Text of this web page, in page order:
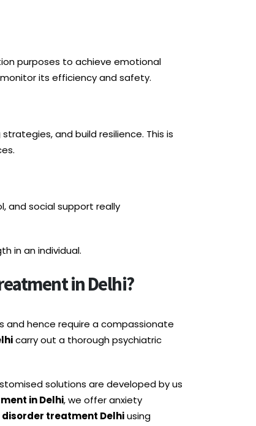
purposes to achieve emotional
its efficiency and safety.
and build resilience. This is
and social support really
in an individual.
in Delhi?
and hence require a compassionate
carry out a thorough psychiatric
solutions are developed by us
in Delhi, we offer anxiety
treatment Delhiusing